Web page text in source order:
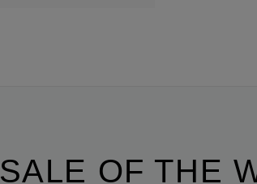
SALE OF THE